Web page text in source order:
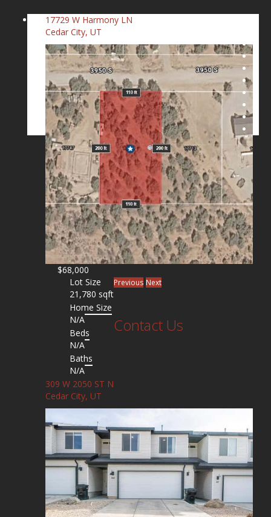
17729 W Harmony LN
Cedar City, UT
$68,000
Lot Size
21,780 sqft
Home Size
N/A
Beds
N/A
Baths
N/A
309 W 2050 ST N
Cedar City, UT
Previous Next
Contact Us